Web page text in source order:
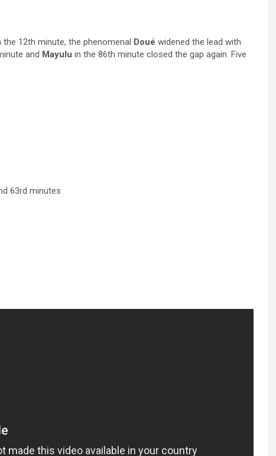
12th minute, the phenomenal Doué widened the lead with
and Mayulu in the 86th minute closed the gap again. Five
63rd minutes